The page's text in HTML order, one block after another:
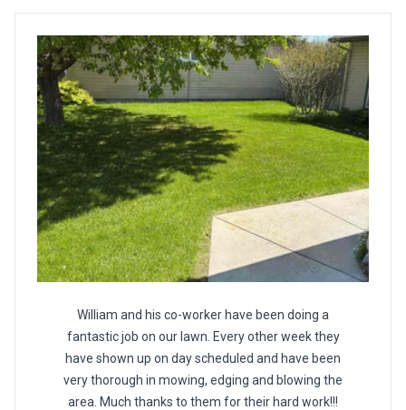
William and his co-worker have been doing a
fantastic job on our lawn. Every other week they
have shown up on day scheduled and have been
very thorough in mowing, edging and blowing the
area. Much thanks to them for their hard work!!!